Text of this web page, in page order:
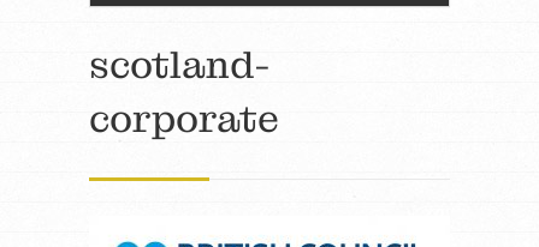
scotland-
corporate